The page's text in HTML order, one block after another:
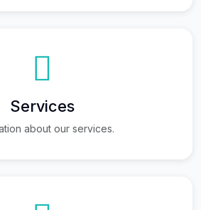
Services
about our services.